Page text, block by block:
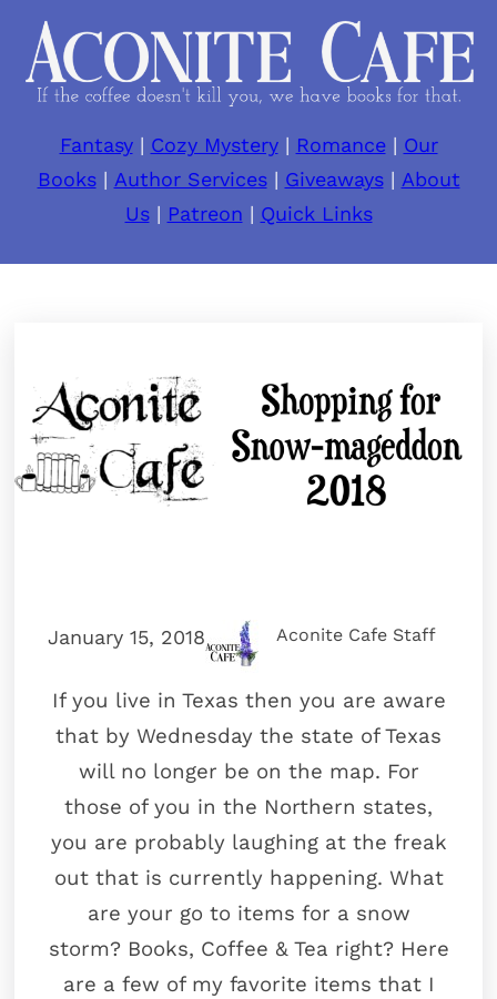
Fantasy| Cozy Mystery| Romance| Our
Books| Author Services| Giveaways| About
Us| Patreon | Quick Links
January 15, 2018 Aconite Cafe Staff
If you live in Texas then you are aware
that by Wednesday the state of Texas
will no longer be on the map. For
those of you in the Northern states,
you are probably laughing at the freak
out that is currently happening. What
are your go to items for a snow
storm? Books, Coffee & Tea right? Here
are a few of my favorite items that I